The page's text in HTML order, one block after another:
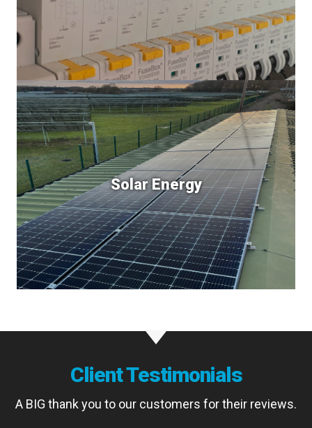
Solar Energy
Client Testimonials
A BIG thank you to our customers for their reviews.